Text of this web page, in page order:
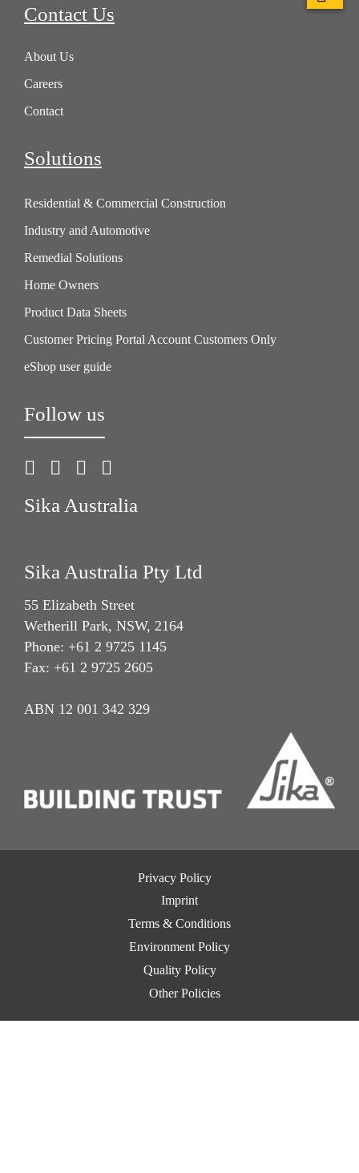
Contact Us
About Us
Careers
Contact
Solutions
Residential & Commercial Construction
Industry and Automotive
Remedial Solutions
Home Owners
Product Data Sheets
Customer Pricing Portal Account Customers Only
eShop user guide
Follow us
Sika Australia
Sika Australia Pty Ltd
55 Elizabeth Street
Wetherill Park, NSW, 2164
Phone: +61 2 9725 1145
Fax: +61 2 9725 2605
ABN 12 001 342 329
Privacy Policy
Imprint
Terms & Conditions
Environment Policy
Quality Policy
Other Policies